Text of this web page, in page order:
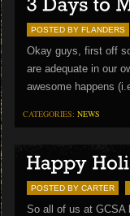
POSTED BY FLANDERS
Okay guys, first off
are adequate in our
awesome happens
CATEGORIES: NEWS
POSTED BY CARTER
So all of us at GCSA